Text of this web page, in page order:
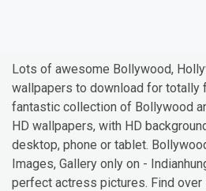
Lots of awesome Bollywood,
wallpapers to download for totally
fantastic collection of Bollywood
HD wallpapers, with HD
desktop, phone or tablet.
Images, Gallery only on -
perfect actress pictures. Find